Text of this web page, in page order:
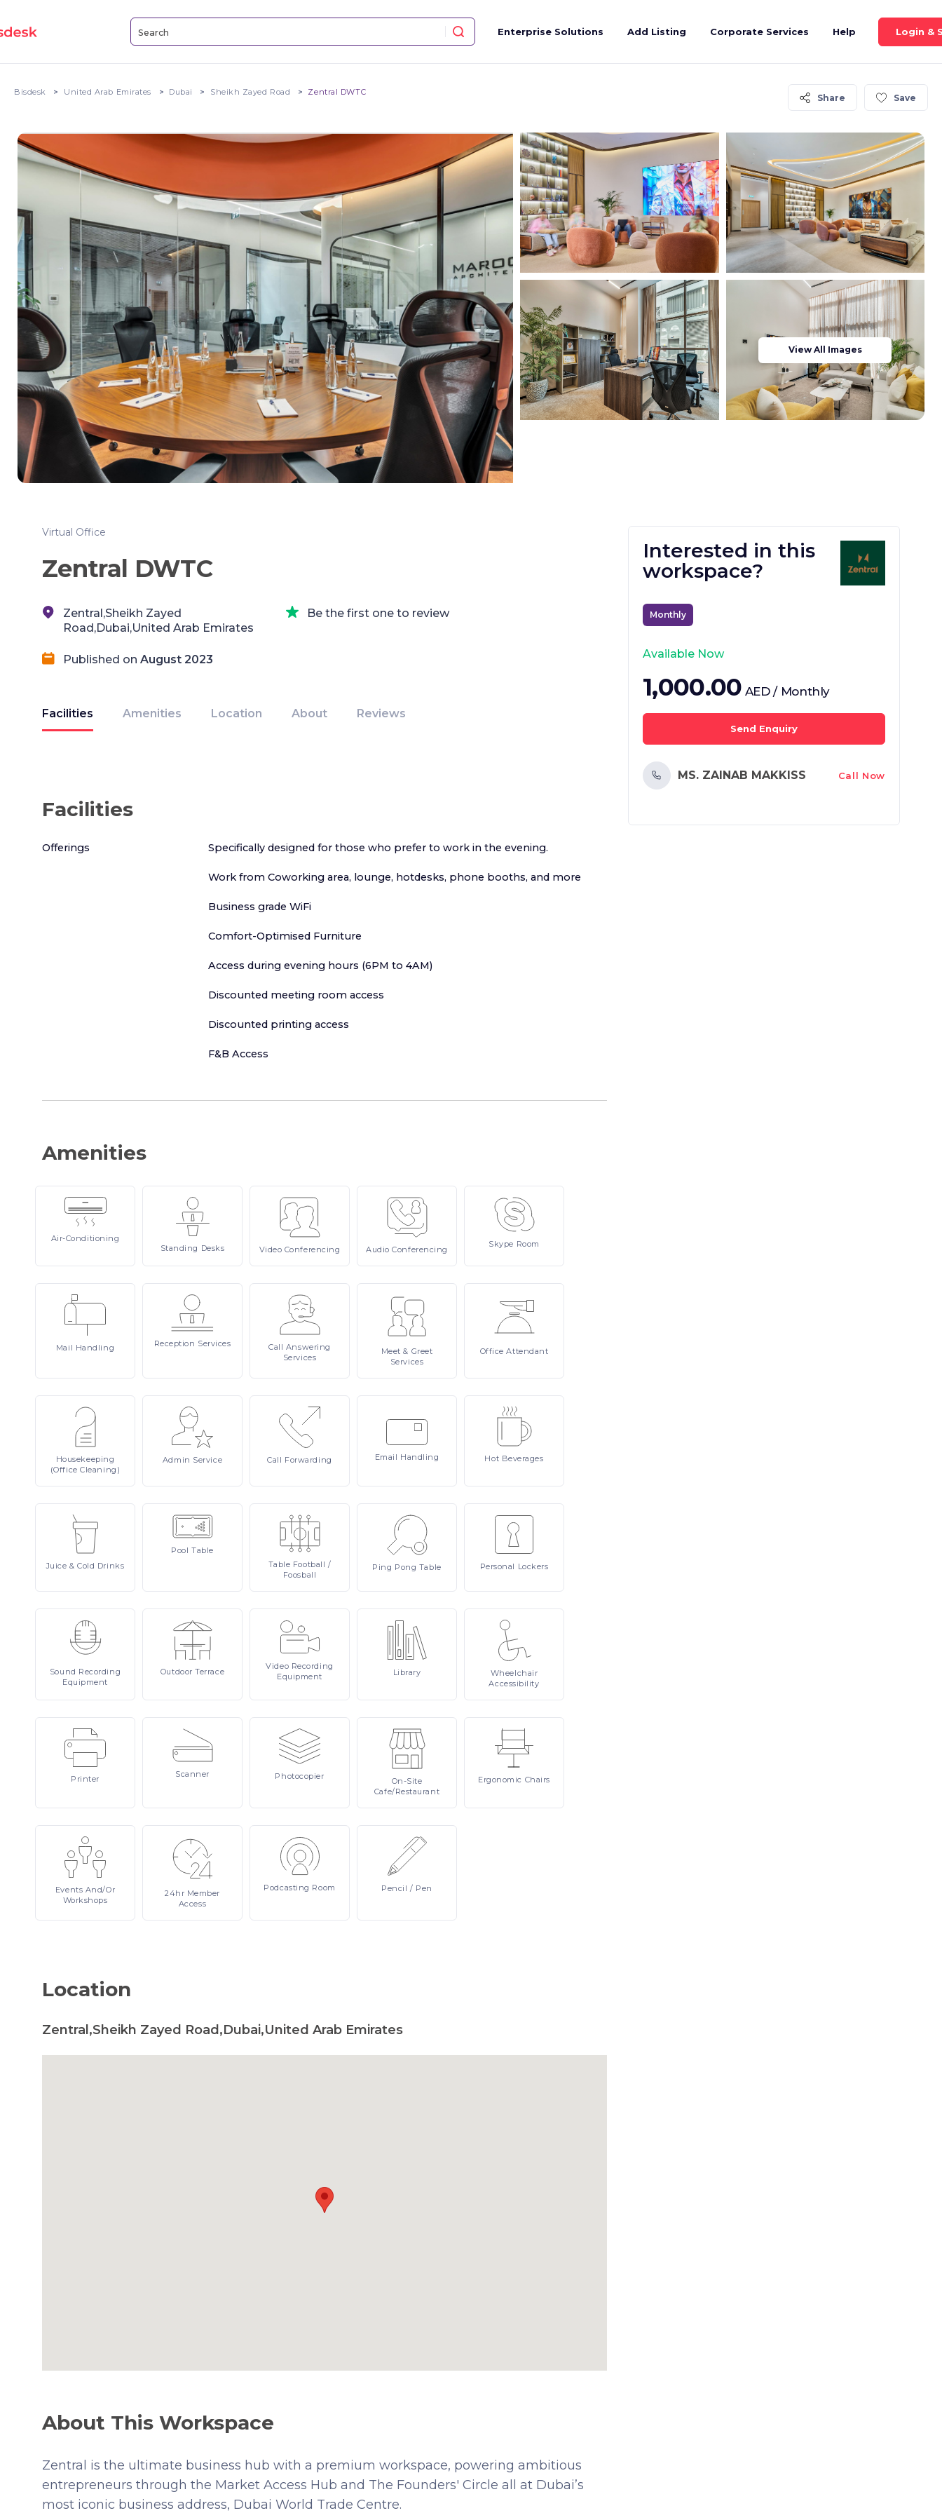
Enterprise Solutions Add Listing Corporate Services Help Login &
Bisdesk United Arab Emirates Dubai Sheikh Zayed Road Zentral DWTC
Share Save
View All Images
Virtual Office
Zentral DWTC
Zentral,Sheikh Zayed
Road,Dubai,United Arab Emirates
Be the first one to review
Published on August 2023
Facilities Amenities Location About Reviews
Facilities
Offerings Specifically designed for those who prefer to work in the evening.
Work from Coworking area, lounge, hotdesks, phone booths, and more
Business grade WiFi
Comfort-Optimised Furniture
Access during evening hours (6PM to 4AM)
Discounted meeting room access
Discounted printing access
F&B Access
Amenities
Air-Conditioning
Standing Desks Video Conferencing AudioConferencing
Skype Room
Mail Handling Reception Services Call Answering
Services
Meet& Greet
Services
OfficeAttendant
Housekeeping
(Office Cleaning)
Admin Service Call Forwarding Email Handling Hot Beverages
Juice& Cold Drinks
Pool Table
Table Football /
Foosball
Ping Pong Table Personal Lockers
Sound Recording
Equipment
OutdoorTerrace
Video Recording
Equipment
Library
Wheelchair
Accessibility
Printer Scanner Photocopier
On-Site
Cafe/Restaurant
Ergonomic Chairs
Events And/or
Workshops
24hr Member
Access
Podcasting Room Pencil/ Pen
Location
Zentral,Sheikh Zayed Road,Dubai,United Arab Emirates
About This Workspace
Zentral is the ultimate business hub with a premium workspace, powering ambitious
entrepreneurs through the Market Access Hub and The Founders' Circle all at Dubai’s
most iconic business address, Dubai World Trade Centre.
Interested in this
workspace?
Monthly
Available Now
1,000.00 AED / Monthly
Send Enquiry
MS. ZAINAB MAKKISS Call Now